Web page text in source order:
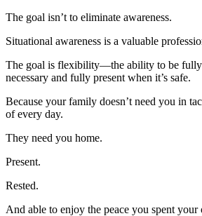
The goal isn’t to eliminate awareness.
Situational awareness is a valuable
The goal is flexibility—the ability to be fully
necessary and fully present when it’s safe.
Because your family doesn’t need you in
of every day.
They need you home.
Present.
Rested.
And able to enjoy the peace you spent your